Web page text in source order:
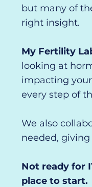
but many of
right insight.
My Fertility
looking at
impacting
every step of
We also
needed,
Not ready for
place to start.